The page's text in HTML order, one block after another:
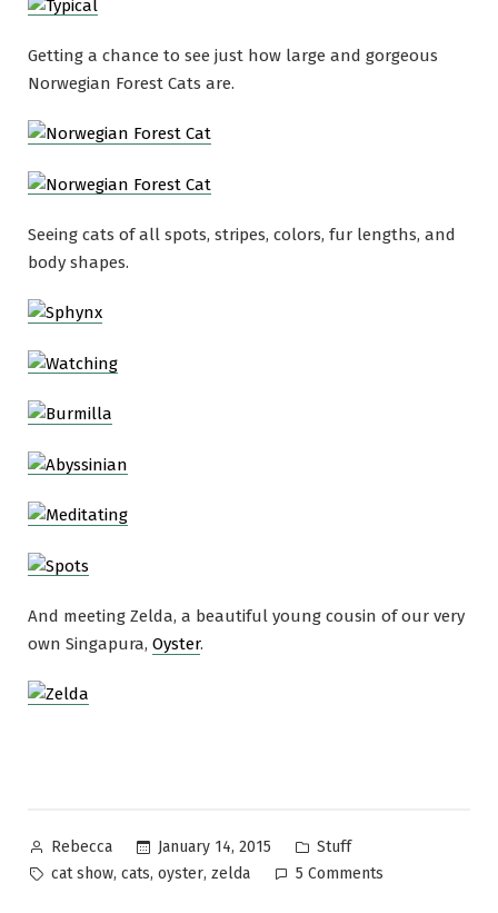
Getting a chance to see just how large and gorgeous
Norwegian Forest Cats are.
Seeing cats of all spots, stripes, colors, fur lengths, and
body shapes.
And meeting Zelda, a beautiful young cousin of our very
own Singapura, Oyster.
Posted
by
Rebecca January 14, 2015
Posted
in
Stuff
Tags:
cat show, cats, oyster, zelda 5 Comments